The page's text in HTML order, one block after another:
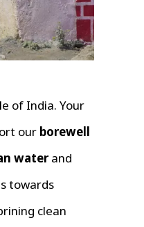
of India. Your
our borewell
waterand
towards
clean